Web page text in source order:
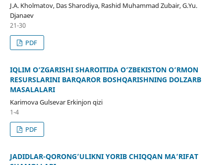
J.A. Kholmatov, Das Sharodiya, Rashid Muhammad Zubair, G.Yu.
Djanaev
21-30
PDF
IQLIM O‘ZGARISHI SHAROITIDA O‘ZBEKISTON O‘RMON
RESURSLARINI BARQAROR BOSHQARISHNING DOLZARB
MASALALARI
Karimova Gulsevar Erkinjon qizi
1-4
PDF
JADIDLAR-QORONG’ULIKNI YORIB CHIQQAN MA’RIFAT